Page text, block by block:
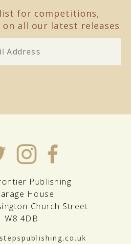
for competitions,
on all our latest releases
Publishing
House
Church Street
W8 4DB